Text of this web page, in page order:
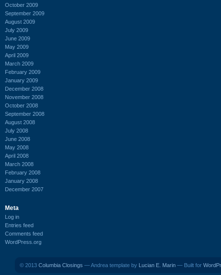
October 2009
September 2009
August 2009
July 2009
June 2009
May 2009
April 2009
March 2009
February 2009
January 2009
December 2008
November 2008
October 2008
September 2008
August 2008
July 2008
June 2008
May 2008
April 2008
March 2008
February 2008
January 2008
December 2007
Meta
Log in
Entries feed
Comments feed
WordPress.org
© 2013 Columbia Closings — Andrea template by Lucian E. Marin — Built for